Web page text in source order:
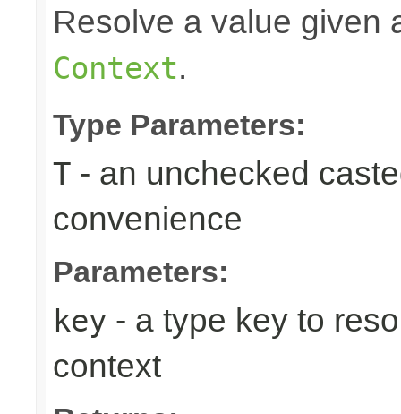
Resolve a value given
Context.
Type Parameters:
T - an unchecked
convenience
Parameters:
key - a type key to
context